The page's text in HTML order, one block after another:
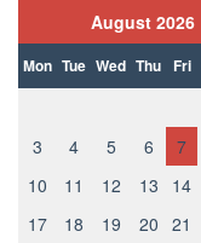
August 2026
Mon Tue Wed Thu Fri
3
4 5 6 7
10
11 12 13 14
17
18 19 20 21